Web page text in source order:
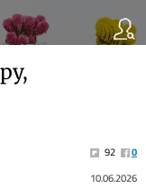
92
0
10.06.2026